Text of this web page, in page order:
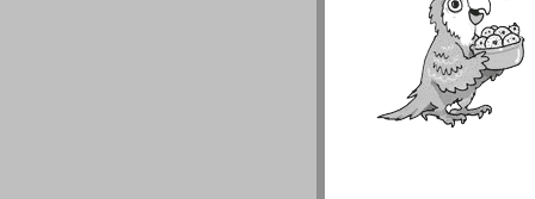
Heavy-duty
specialty
type
working on
performance
Dyneema,
€59.90 *